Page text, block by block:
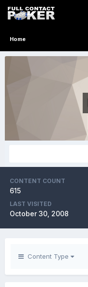
Home
CONTENT COUNT
615
LAST VISITED
October 30, 2008
Content Type